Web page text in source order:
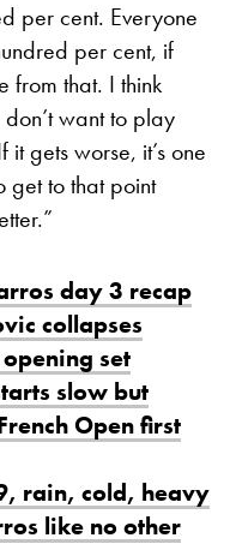
per cent. Everyone
per cent, if
from that. I think
want to play
gets worse, it’s one
get to that point
day 3 recap
collapses
set
slow but
Open first
rain, cold, heavy
like no other